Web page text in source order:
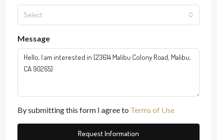
Select
Message
By submitting this form I agree to Terms of Use
Request Information